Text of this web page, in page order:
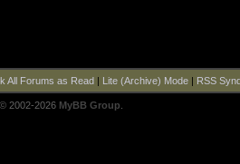
All Forums as Read| Lite (Archive) Mode| RSS
, © 2002-2026 MyBB Group